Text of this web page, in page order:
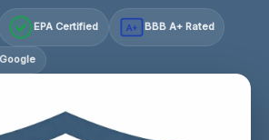
EPA Certified A+ BBB A+ Rated